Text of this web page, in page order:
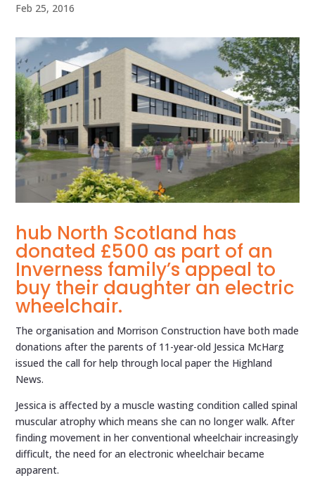
Feb 25, 2016
hub North Scotland has
donated £500 as part of an
Inverness family’s appeal to
buy their daughter an electric
wheelchair.
The organisation and Morrison Construction have both made
donations after the parents of 11-year-old Jessica McHarg
issued the call for help through local paper the Highland
News.
Jessica is affected by a muscle wasting condition called spinal
muscular atrophy which means she can no longer walk. After
finding movement in her conventional wheelchair increasingly
difficult, the need for an electronic wheelchair became
apparent.